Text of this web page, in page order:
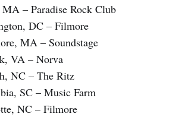
– Paradise Rock Club
DC – Filmore
MA – Soundstage
VA – Norva
NC – The Ritz
SC – Music Farm
NC – Filmore